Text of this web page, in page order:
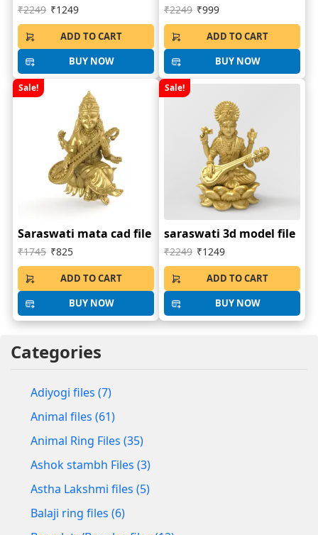
Categories
Adiyogi files (7)
Animal files (61)
Animal Ring Files (35)
Ashok stambh Files (3)
Astha Lakshmi files (5)
Balaji ring files (6)
₹2249 ₹1249
ADD TO CART
BUY NOW
₹2249 ₹999
ADD TO CART
BUY NOW
Sale!
Saraswati mata cad file
₹1745 ₹825
ADD TO CART
BUY NOW
Sale!
saraswati 3d model file
₹2249 ₹1249
ADD TO CART
BUY NOW